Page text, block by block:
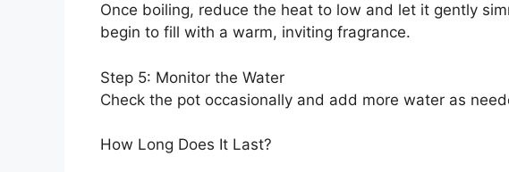
Once boiling, reduce the heat to low and let it gently
begin to fill with a warm, inviting fragrance.
Step 5: Monitor the Water
Check the pot occasionally and add more water as
How Long Does It Last?